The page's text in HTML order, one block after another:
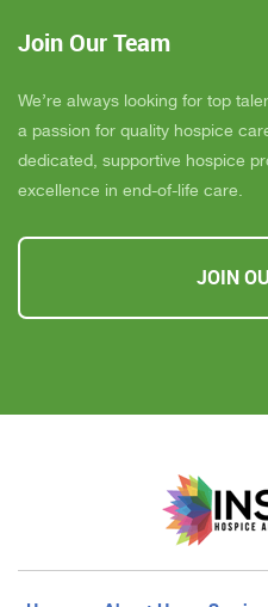
Join Our Team
We’re always looking for top
a passion for quality hospice
dedicated, supportive hospice
excellence in end-of-life care.
JOIN